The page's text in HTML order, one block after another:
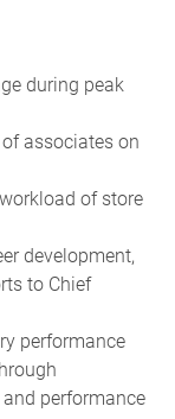
during peak
associates on
of store
development,
to Chief
performance
performance